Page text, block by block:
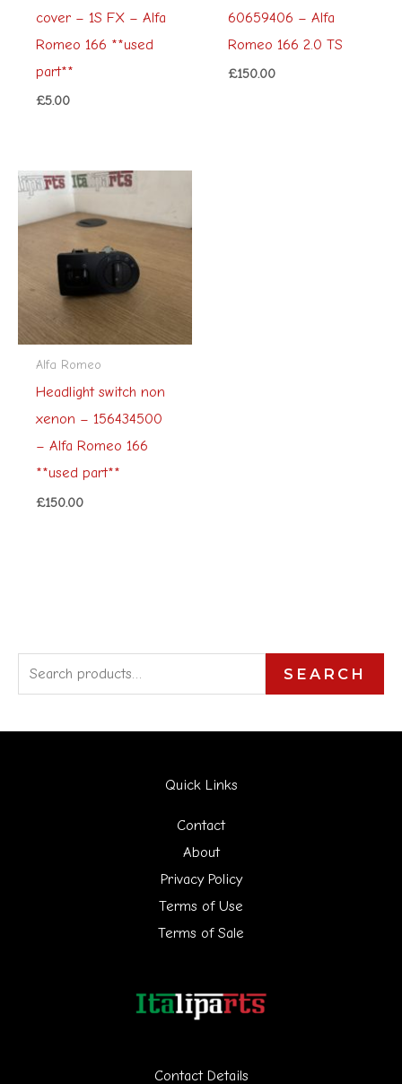
cover – 1S FX – Alfa
Romeo 166 **used
part**
£5.00
60659406 – Alfa
Romeo 166 2.0 TS
£150.00
Alfa Romeo
Headlight switch non
xenon – 156434500
– Alfa Romeo 166
**used part**
£150.00
e
a
SEARCH
Contact Details
Quick Links
Contact
About
Privacy Policy
Terms of Use
Terms of Sale